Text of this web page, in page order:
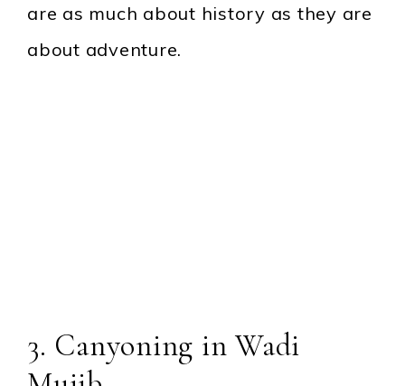
are as much about history as they are
about adventure.
3. Canyoning in Wadi